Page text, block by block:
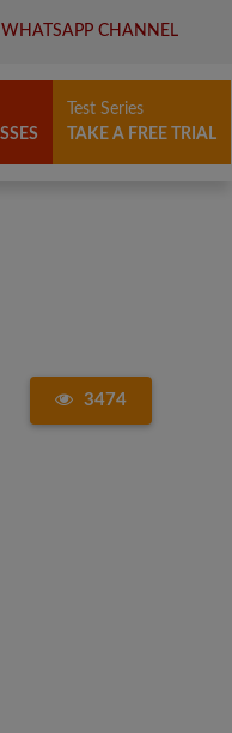
CHANNEL
Test Series
TAKE A FREE TRIAL
3474